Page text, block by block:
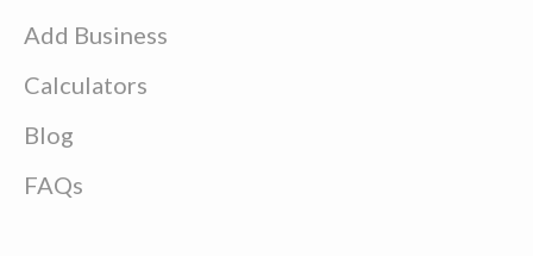
Add Business
Calculators
Blog
FAQs